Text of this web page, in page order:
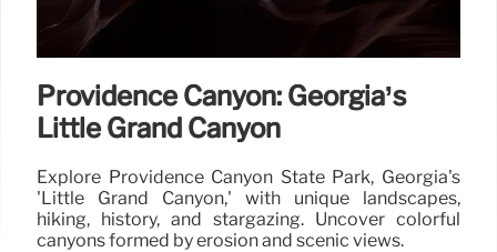
Providence Canyon: Georgia’s
Little Grand Canyon
Explore Providence Canyon State Park, Georgia's
'Little Grand Canyon,' with unique landscapes,
hiking, history, and stargazing. Uncover colorful
canyons formed by erosion and scenic views.